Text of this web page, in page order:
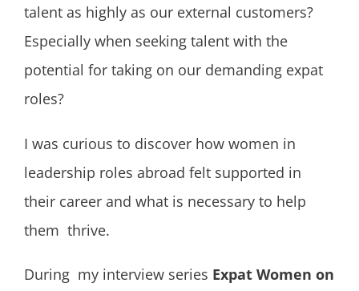
talent as highly as our external customers?
Especially when seeking talent with the
potential for taking on our demanding expat
roles?
I was curious to discover how women in
leadership roles abroad felt supported in
their career and what is necessary to help
them thrive.
During my interview series Expat Women on